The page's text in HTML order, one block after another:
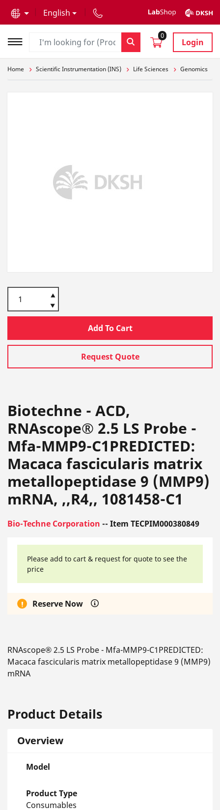
English
0
Login
Home Scientific Instrumentation (INS) Life Sciences Genomics
Add To Cart
Request Quote
Biotechne - ACD,
RNAscope® 2.5 LS Probe -
Mfa-MMP9-C1PREDICTED:
Macaca fascicularis matrix
metallopeptidase 9 (MMP9)
mRNA, ,,R4,, 1081458-C1
Bio-Techne Corporation -- Item TECPIM000380849
Please add to cart & request for quote to see the
price
Reserve Now
RNAscope® 2.5 LS Probe - Mfa-MMP9-C1PREDICTED:
Macaca fascicularis matrix metallopeptidase 9 (MMP9)
mRNA
Product Details
Overview
Model
Product Type
Consumables